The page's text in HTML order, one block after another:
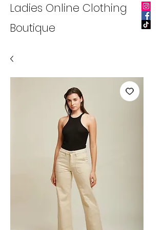
Ladies Online Clothing
Boutique